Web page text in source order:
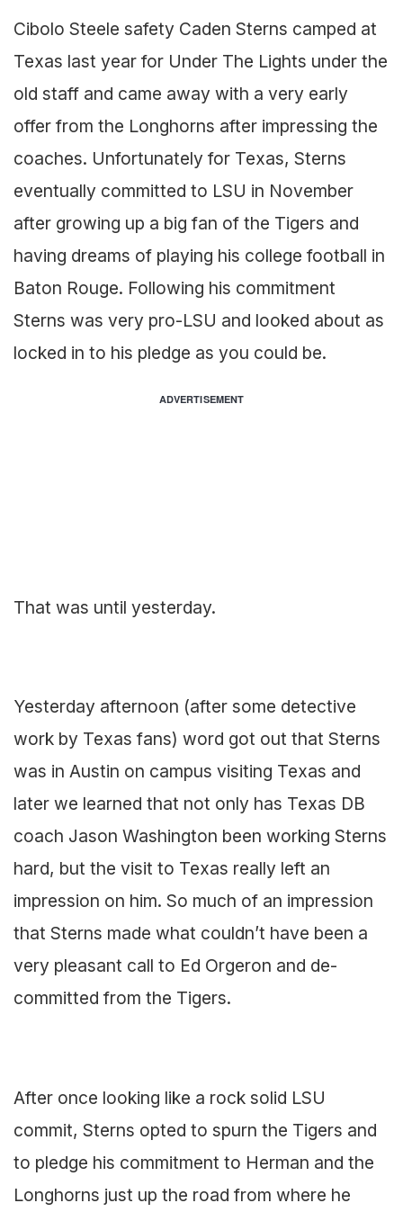
Cibolo Steele safety Caden Sterns camped at
Texas last year for Under The Lights under the
old staff and came away with a very early
offer from the Longhorns after impressing the
coaches. Unfortunately for Texas, Sterns
eventually committed to LSU in November
after growing up a big fan of the Tigers and
having dreams of playing his college football in
Baton Rouge. Following his commitment
Sterns was very pro-LSU and looked about as
locked in to his pledge as you could be.
ADVERTISEMENT
That was until yesterday.
Yesterday afternoon (after some detective
work by Texas fans) word got out that Sterns
was in Austin on campus visiting Texas and
later we learned that not only has Texas DB
coach Jason Washington been working Sterns
hard, but the visit to Texas really left an
impression on him. So much of an impression
that Sterns made what couldn’t have been a
very pleasant call to Ed Orgeron and de-
committed from the Tigers.
After once looking like a rock solid LSU
commit, Sterns opted to spurn the Tigers and
to pledge his commitment to Herman and the
Longhorns just up the road from where he